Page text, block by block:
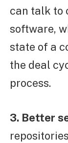
can talk to
software,
state of a
the deal
process.
3. Better